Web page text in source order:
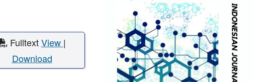
FulltextView |
Download